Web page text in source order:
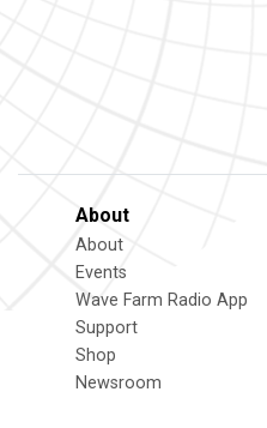
About
About
Events
Wave Farm Radio App
Support
Shop
Newsroom